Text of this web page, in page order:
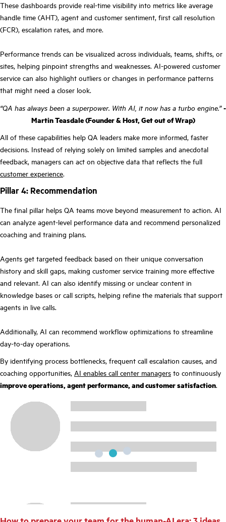
These dashboards provide real-time visibility into metrics like average
handle time (AHT), agent and customer sentiment, first call resolution
(FCR), escalation rates, and more.
Performance trends can be visualized across individuals, teams, shifts, or
sites, helping pinpoint strengths and weaknesses. AI-powered customer
service can also highlight outliers or changes in performance patterns
that might need a closer look.
“QA has always been a superpower. With AI, it now has a turbo engine.”-
Martin Teasdale (Founder & Host, Get out of Wrap)
All of these capabilities help QA leaders make more informed, faster
decisions. Instead of relying solely on limited samples and anecdotal
feedback, managers can act on objective data that reflects the full
customer experience.
Pillar 4: Recommendation
The final pillar helps QA teams move beyond measurement to action. AI
can analyze agent-level performance data and recommend personalized
coaching and training plans.
Agents get targeted feedback based on their unique conversation
history and skill gaps, making customer service training more effective
and relevant. AI can also identify missing or unclear content in
knowledge bases or call scripts, helping refine the materials that support
agents in live calls.
Additionally, AI can recommend workflow optimizations to streamline
day-to-day operations.
By identifying process bottlenecks, frequent call escalation causes, and
coaching opportunities, AI enables call center managers to continuously
improve operations, agent performance, and customer satisfaction.